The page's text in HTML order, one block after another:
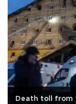
Death toll from